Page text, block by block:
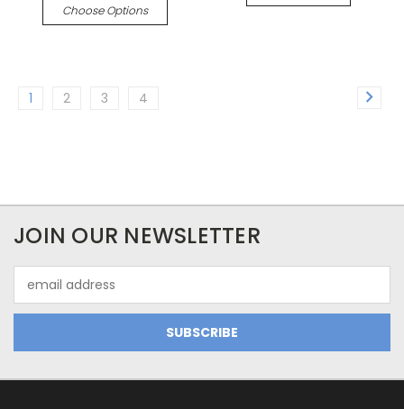
Choose Options
1 2 3 4
JOIN OUR NEWSLETTER
Address